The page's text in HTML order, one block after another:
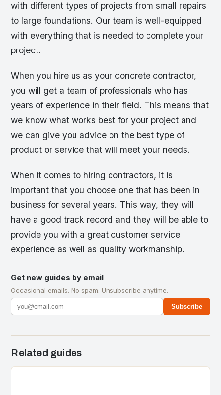
with different types of projects from small repairs
to large foundations. Our team is well-equipped
with everything that is needed to complete your
project.
When you hire us as your concrete contractor,
you will get a team of professionals who has
years of experience in their field. This means that
we know what works best for your project and
we can give you advice on the best type of
product or service that will meet your needs.
When it comes to hiring contractors, it is
important that you choose one that has been in
business for several years. This way, they will
have a good track record and they will be able to
provide you with a great customer service
experience as well as quality workmanship.
Get new guides by email
Occasional emails. No spam. Unsubscribe anytime.
Subscribe
Related guides